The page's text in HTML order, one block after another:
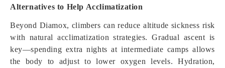
Alternatives to Help Acclimatization
Beyond Diamox, climbers can reduce altitude sickness risk
with natural acclimatization strategies. Gradual ascent is
key—spending extra nights at intermediate camps allows
the body to adjust to lower oxygen levels. Hydration,